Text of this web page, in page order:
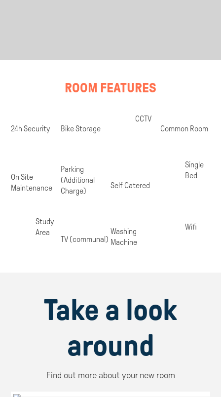
Room
Specifications
ROOM FEATURES
24h Security Bike Storage
CCTV
Common Room
On Site
Maintenance
Parking
(Additional
Charge)
Self Catered
Single
Bed
Study
Area
TV (communal)
Washing
Machine
Wifi
Take a look
around
Find out more about your new room